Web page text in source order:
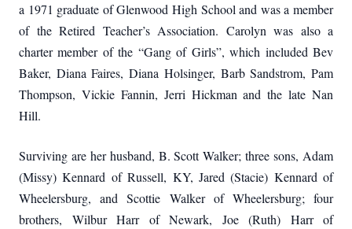
a 1971 graduate of Glenwood High School and was a member
of the Retired Teacher’s Association. Carolyn was also a
charter member of the “Gang of Girls”, which included Bev
Baker, Diana Faires, Diana Holsinger, Barb Sandstrom, Pam
Thompson, Vickie Fannin, Jerri Hickman and the late Nan
Hill.
Surviving are her husband, B. Scott Walker; three sons, Adam
(Missy) Kennard of Russell, KY, Jared (Stacie) Kennard of
Wheelersburg, and Scottie Walker of Wheelersburg; four
brothers, Wilbur Harr of Newark, Joe (Ruth) Harr of